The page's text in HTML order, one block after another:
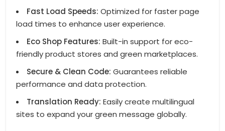
Fast Load Speeds: Optimized for faster page
load times to enhance user experience.
Eco Shop Features: Built-in support for eco-
friendly product stores and green marketplaces.
Secure & Clean Code:Guarantees reliable
performance and data protection.
Translation Ready:Easily create multilingual
sites to expand your green message globally.